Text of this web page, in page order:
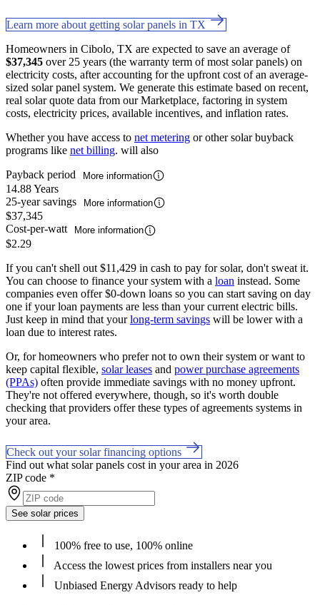
Learn more about getting solar panels in TX
Homeowners in Cibolo, TX are expected to save an average of
$37,345 over 25 years (the warranty term of most solar panels) on
electricity costs, after accounting for the upfront cost of an average-
sized solar panel system. We generate this estimate based on recent,
real solar quote data from our Marketplace, factoring in system
costs, electricity prices, available incentives, and inflation rates.
Whether you have access to net metering or other solar buyback
programs like net billing. will also
Payback period
More information
14.88 Years
25-year savings
More information
$37,345
Cost-per-watt
More information
$2.29
If you can't shell out $11,429 in cash to pay for solar, don't sweat it.
You can choose to finance your system with a loan instead. Some
companies even offer $0-down loans so you can start saving on day
one if your loan payments are less than your current electric bills.
Just keep in mind that yourlong-term savings will be lower with a
loan due to interest rates.
Or, for homeowners who prefer not to own their system or want to
keep capital flexible, solar leases and power purchase agreements
(PPAs) often provide immediate savings with no money upfront.
They're not offered everywhere, though, so it's worth double
checking that providers offer these types of agreements systems in
your area.
Check out your solar financing options
Find out what solar panels cost in your area in 2026
ZIP code *
See solar prices
100% free to use, 100% online
Access the lowest prices from installers near you
Unbiased Energy Advisors ready to help